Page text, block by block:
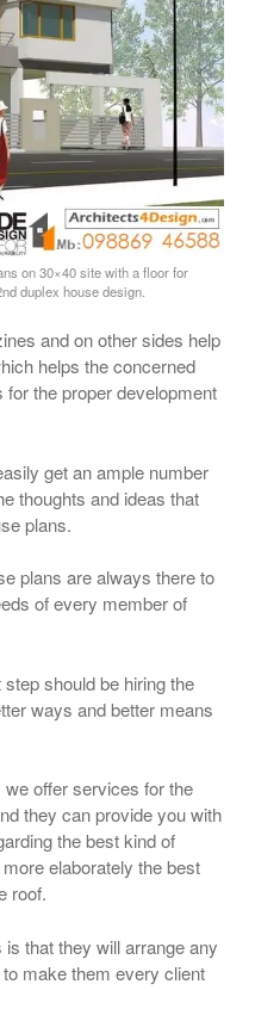
on 30×40 site with a floor for
duplex house design.
and on other sides help
helps the concerned
the proper development
get an ample number
thoughts and ideas that
plans.
plans are always there to
of every member of
should be hiring the
ways and better means
offer services for the
they can provide you with
the best kind of
elaborately the best
roof.
that they will arrange any
make them every client